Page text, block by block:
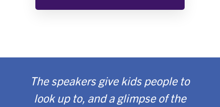
The speakers give kids people to
look up to, and a glimpse of the